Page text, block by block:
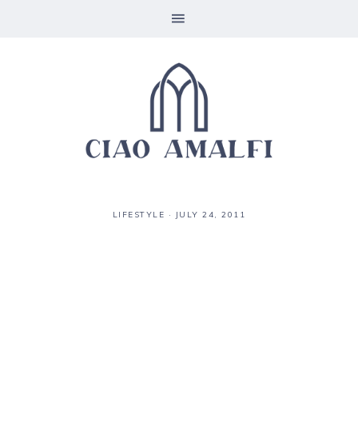
LIFESTYLE · JULY 24, 2011